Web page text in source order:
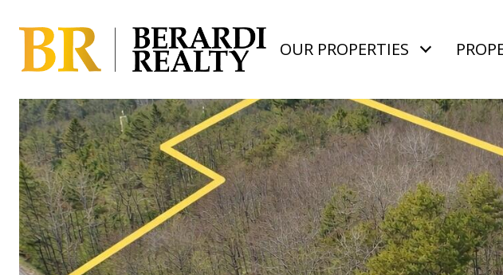
OUR PROPERTIES